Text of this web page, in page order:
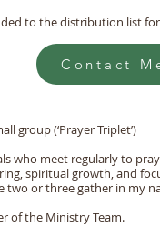
to the distribution list
Contact
group (‘Prayer Triplet’)
who meet regularly to
spiritual growth, and
two or three gather in my
of the Ministry Team.